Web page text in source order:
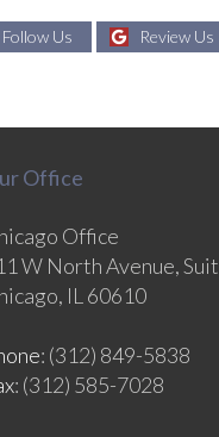
Follow Us Review Us
Office
Office
W North Avenue,
IL 60610
: (312) 849-5838
: (312) 585-7028